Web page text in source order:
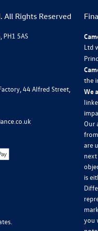
Rights Reserved
5AS
44 Alfred Street,
Ltd
the
We
Our
are
is
you